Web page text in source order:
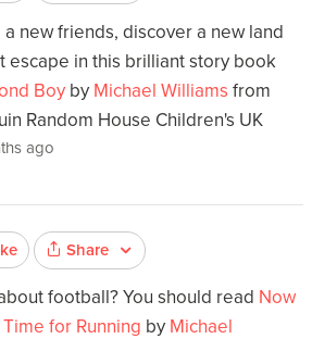
a new friends, discover a new land
escape in this brilliant story book
Boy by Michael Williams from
Random House Children's UK
ago
Share
football? You should read Now
for Running by Michael